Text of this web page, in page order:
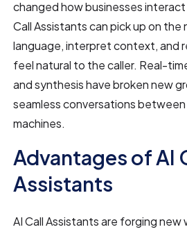
changed how businesses
Call Assistants can pick up on the
language, interpret context, and
feel natural to the caller. Real-
and synthesis have broken new
seamless conversations between
machines.
Advantages of AI
Assistants
AI Call Assistants are forging new